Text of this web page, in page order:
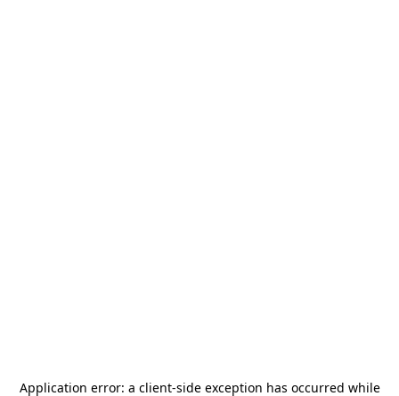
Application error: a client-side exception has occurred while